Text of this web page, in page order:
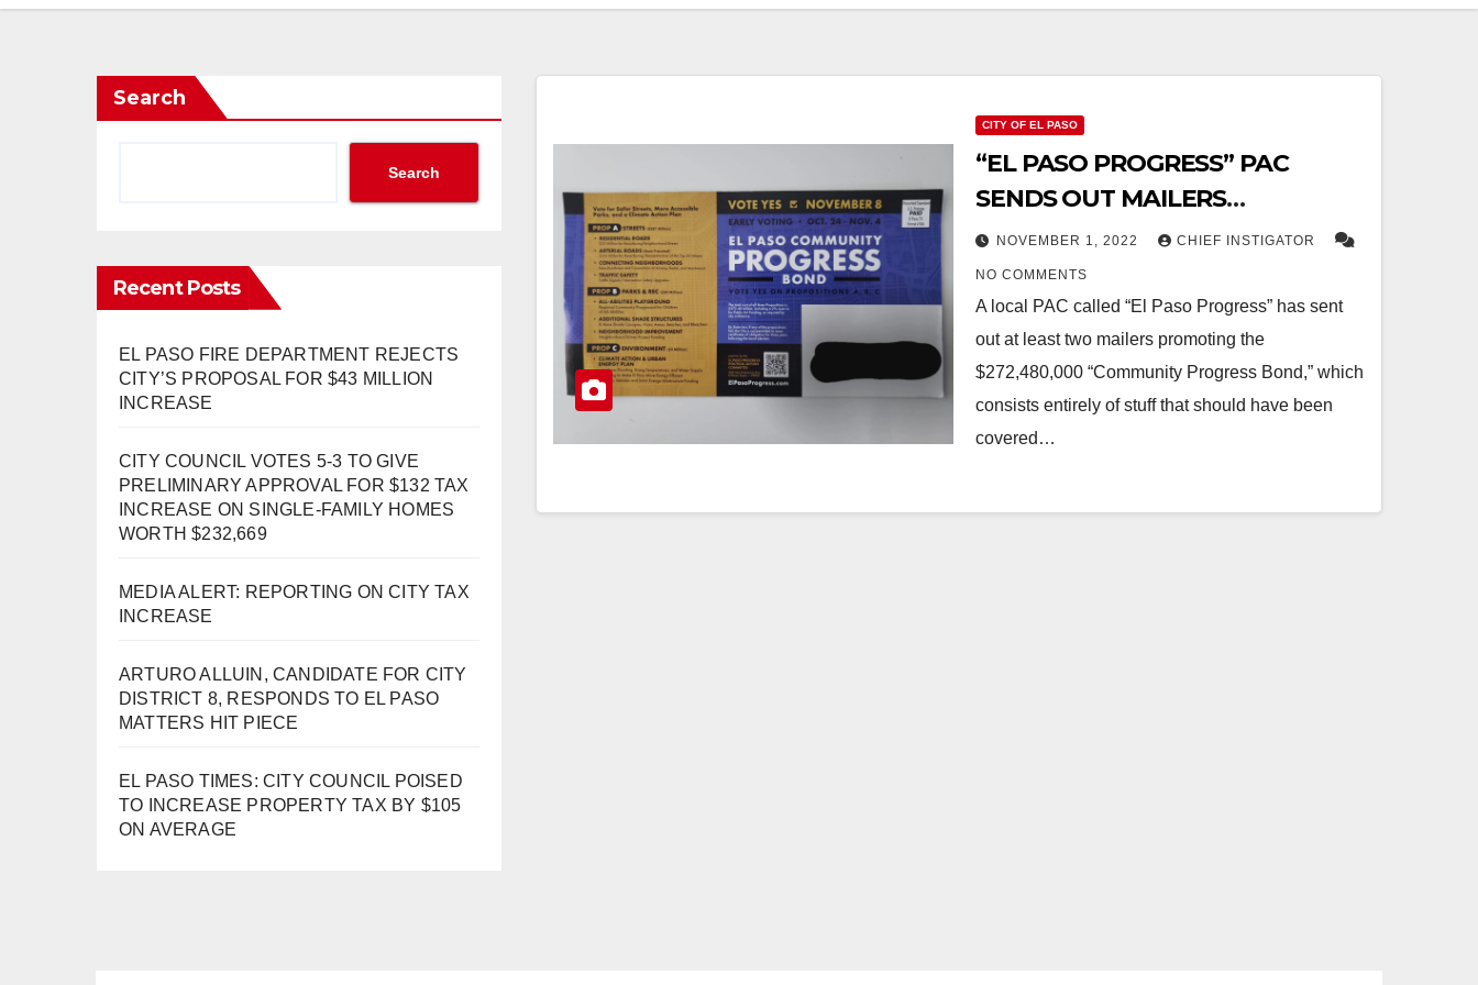
Search
Search
Recent Posts
EL PASO FIRE DEPARTMENT REJECTS
CITY’S PROPOSAL FOR $43 MILLION
INCREASE
CITY COUNCIL VOTES 5-3 TO GIVE
PRELIMINARY APPROVAL FOR $132 TAX
INCREASE ON SINGLE-FAMILY HOMES
WORTH $232,669
MEDIA ALERT: REPORTING ON CITY TAX
INCREASE
ARTURO ALLUIN, CANDIDATE FOR CITY
DISTRICT 8, RESPONDS TO EL PASO
MATTERS HIT PIECE
EL PASO TIMES: CITY COUNCIL POISED
TO INCREASE PROPERTY TAX BY $105
ON AVERAGE
CITY OF EL PASO
“EL PASO PROGRESS” PAC
SENDS OUT MAILERS
SUPPORTING “COMMUNITY
PROGRESS BOND”
NOVEMBER 1, 2022 CHIEF INSTIGATOR
NO COMMENTS
A local PAC called “El Paso Progress” has sent
out at least two mailers promoting the
$272,480,000 “Community Progress Bond,” which
consists entirely of stuff that should have been
covered…